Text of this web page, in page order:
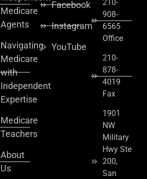
Medicare
Agents
Navigating
Medicare
with
Independent
Expertise
Medicare
Teachers
About
Us
Facebook
Instagram
YouTube
210-
908-
6565
Office
210-
878-
4019
Fax
1901
NW
Military
Hwy Ste
200,
San